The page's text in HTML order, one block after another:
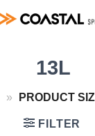
13L
» PRODUCT
FILTER